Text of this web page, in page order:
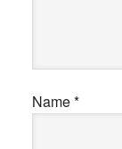
Name*